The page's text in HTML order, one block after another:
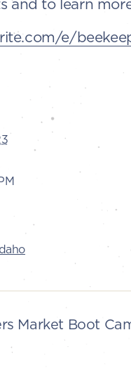
e/
Market Boot